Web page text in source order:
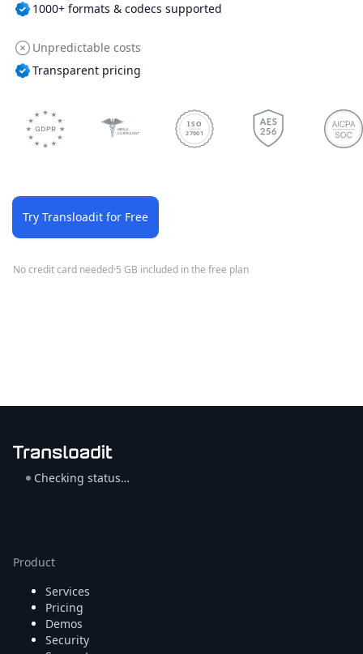
1000+ formats & codecs supported
Unpredictable costs
Transparent pricing
ISO
27001
Try Transloadit for Free
No credit card needed·5 GB included in the free plan
Checking status…
Product
Services
Pricing
Demos
Security